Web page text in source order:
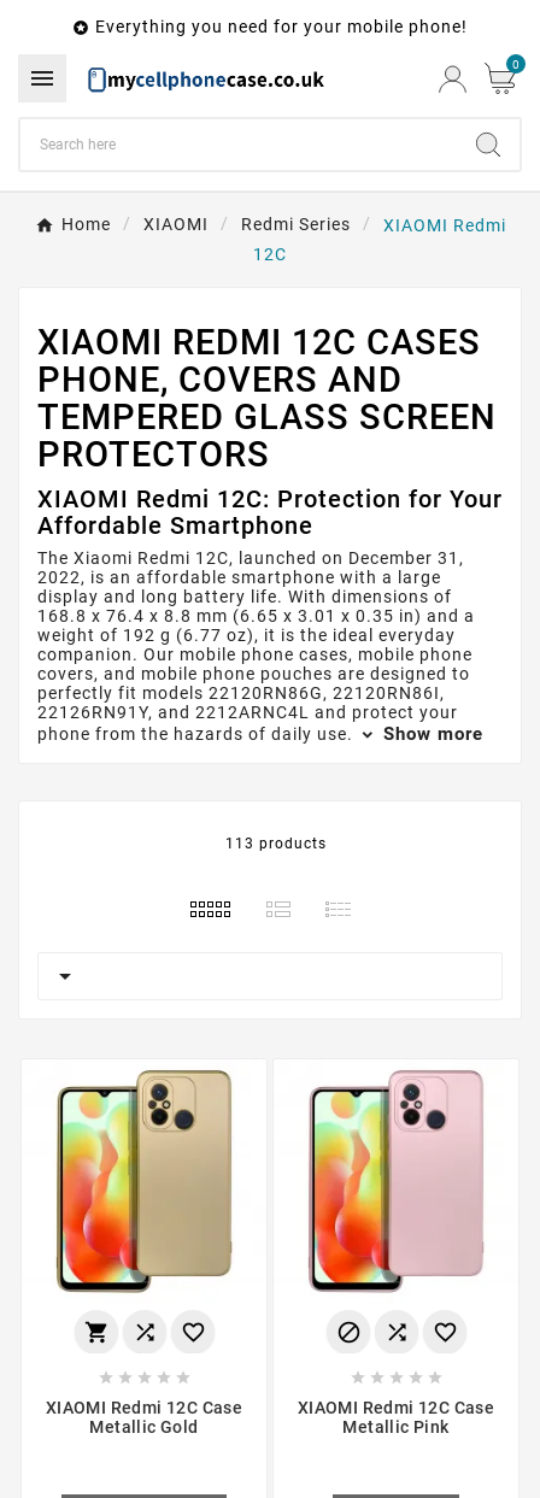
 Everything you need for your mobile phone!
 0
Home XIAOMI Redmi Series
XIAOMI Redmi
12C
XIAOMI REDMI 12C CASES
PHONE, COVERS AND
TEMPERED GLASS SCREEN
PROTECTORS
XIAOMI Redmi 12C: Protection for Your
Affordable Smartphone
The Xiaomi Redmi 12C, launched on December 31,
2022, is an affordable smartphone with a large
display and long battery life. With dimensions of
168.8 x 76.4 x 8.8 mm (6.65 x 3.01 x 0.35 in) and a
weight of 192 g (6.77 oz), it is the ideal everyday
companion. Our mobile phone cases, mobile phone
covers, and mobile phone pouches are designed to
perfectly fit models 22120RN86G, 22120RN86I,
22126RN91Y, and 2212ARNC4L and protect your
phone from the hazards of daily use.
Show more
113 products

  
    
XIAOMI Redmi 12C Case
Metallic Gold
  
    
XIAOMI Redmi 12C Case
Metallic Pink